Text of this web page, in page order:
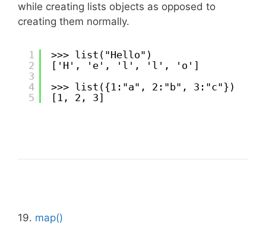
while creating lists objects as opposed to
creating them normally.
1
2
3
4
5
>>> list("Hello")
['H', 'e', 'l', 'l', 'o']
>>> list({1:"a", 2:"b", 3:"c"})
[1, 2, 3]
19. map()